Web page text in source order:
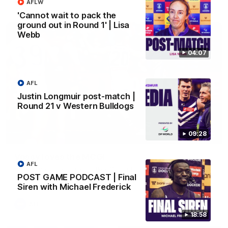
04:07
'Cannot wait to pack the
ground out in Round 1' | Lisa
Webb
AFLW
09:28
Justin Longmuir post-match |
Round 21 v Western Bulldogs
AFL
18:58
POST GAME PODCAST | Final
Siren with Michael Frederick
AFL
AFL
01:00
Patrick Voss gets Fremantle off to a flying start with two
majors early in the match.